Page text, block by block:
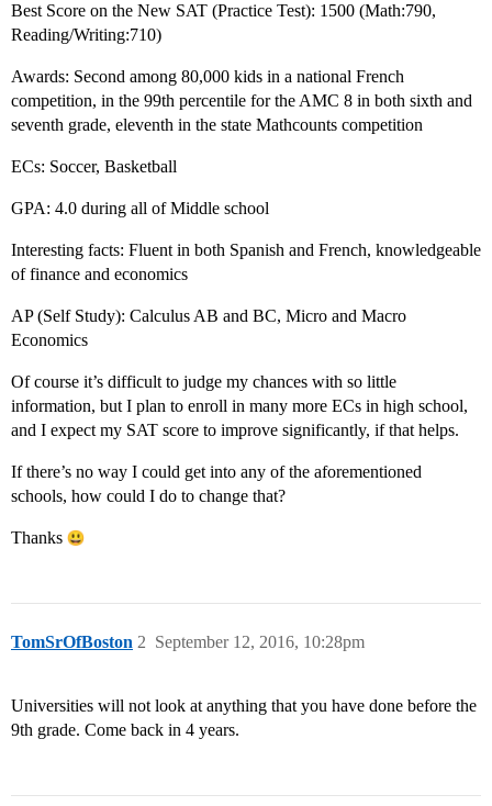
Best Score on the New SAT (Practice Test): 1500 (Math:790,
Reading/Writing:710)
Awards: Second among 80,000 kids in a national French
competition, in the 99th percentile for the AMC 8 in both sixth and
seventh grade, eleventh in the state Mathcounts competition
ECs: Soccer, Basketball
GPA: 4.0 during all of Middle school
Interesting facts: Fluent in both Spanish and French, knowledgeable
of finance and economics
AP (Self Study): Calculus AB and BC, Micro and Macro
Economics
Of course it’s difficult to judge my chances with so little
information, but I plan to enroll in many more ECs in high school,
and I expect my SAT score to improve significantly, if that helps.
If there’s no way I could get into any of the aforementioned
schools, how could I do to change that?
Thanks
TomSrOfBoston September 12, 2016, 10:28pm
2
Universities will not look at anything that you have done before the
9th grade. Come back in 4 years.